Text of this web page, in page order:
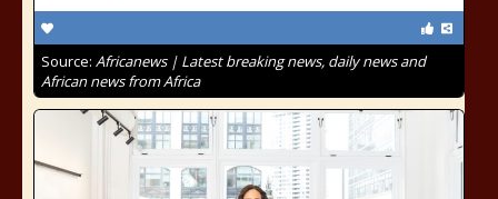
Source: Africanews | Latest breaking news, daily news and
African news from Africa